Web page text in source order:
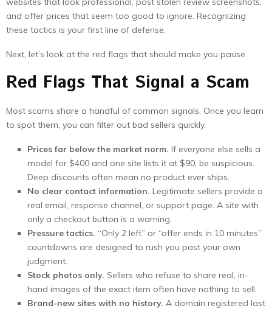
and offer prices that seem too good to ignore. Recognizing
these tactics is your first line of defense.
Next, let’s look at the red flags that should make you pause.
Red Flags That Signal a Scam
Most scams share a handful of common signals. Once you learn
to spot them, you can filter out bad sellers quickly.
Prices far below the market norm. If everyone else sells a
model for $400 and one site lists it at $90, be suspicious.
Deep discounts often mean no product ever ships.
No clear contact information. Legitimate sellers provide a
real email, response channel, or support page. A site with
only a checkout button is a warning.
Pressure tactics. “Only 2 left” or “offer ends in 10 minutes”
countdowns are designed to rush you past your own
judgment.
Stock photos only. Sellers who refuse to share real, in-
hand images of the exact item often have nothing to sell.
Brand-new sites with no history. A domain registered last